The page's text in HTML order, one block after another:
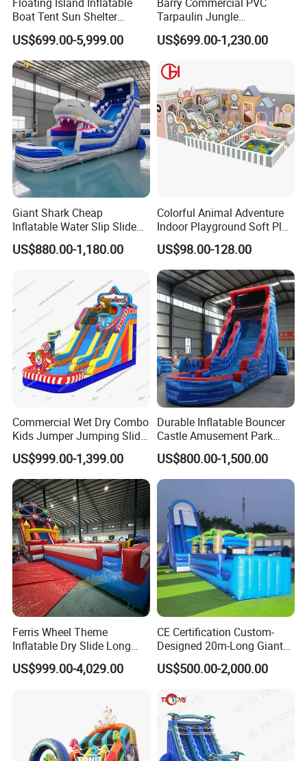
Whether it is Facebook or the website,
whether it is the first time or countless
purchases from our company, they all speak
highly of the quality of our products and our
services, allowing our customers to have a
pleasant shopping experience. This is our
Boat Tent Sun Shelter
Lounge Platform for Yachts
US$699.00-5,999.00
Tarpaulin Jungle
Waterslides with Pool
Inflatable Water Slide for
US$699.00-1,230.00
Giant Shark Cheap
Inflatable Water Slip Slide
22FT Commercial
US$880.00-1,180.00
Colorful Animal Adventure
Indoor Playground Soft Play
Equipment in Big Mall and
Restaurant
US$98.00-128.00
Commercial Wet Dry Combo
Kids Jumper Jumping Slide
Bounce House Fun Fair
Inflatable Water Slide
Chsl1261
US$999.00-1,399.00
Durable Inflatable Bouncer
Castle Amusement Park
Castle Inflatable Slide
US$800.00-1,500.00
Ferris Wheel Theme
Inflatable Dry Slide Long
Only Need One Air Blower
US$999.00-4,029.00
CE Certification Custom-
Designed 20m-Long Giant
Inflatable Slide with a Palm
Tree Model for Playground
US$500.00-2,000.00